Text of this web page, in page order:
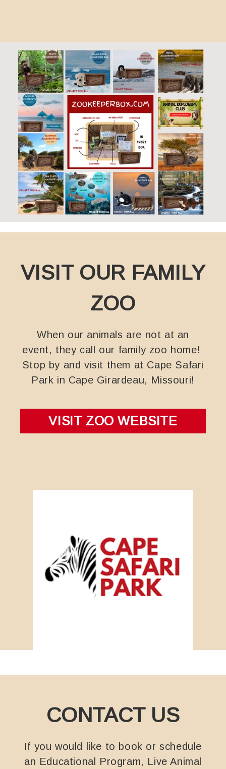
VISIT OUR FAMILY
ZOO
When our animals are not at an
event, they call our family zoo home!
Stop by and visit them at Cape Safari
Park in Cape Girardeau, Missouri!
VISIT ZOO WEBSITE
CONTACT US
If you would like to book or schedule
an Educational Program, Live Animal